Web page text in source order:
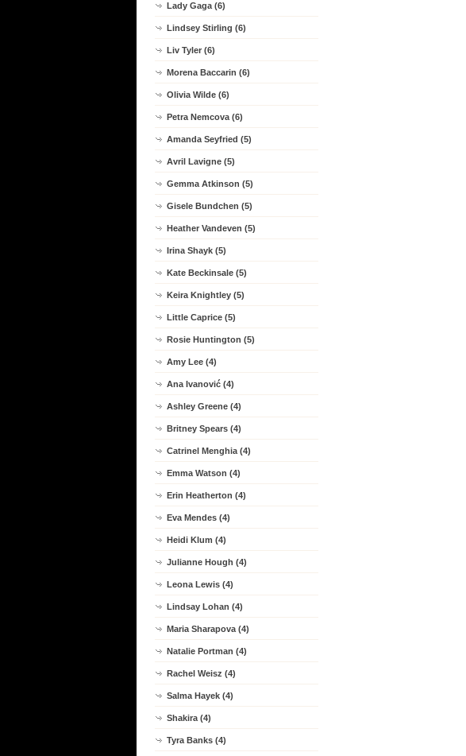
Lady Gaga (6)
Lindsey Stirling (6)
Liv Tyler (6)
Morena Baccarin (6)
Olivia Wilde (6)
Petra Nemcova (6)
Amanda Seyfried (5)
Avril Lavigne (5)
Gemma Atkinson (5)
Gisele Bundchen (5)
Heather Vandeven (5)
Irina Shayk (5)
Kate Beckinsale (5)
Keira Knightley (5)
Little Caprice (5)
Rosie Huntington (5)
Amy Lee (4)
Ana Ivanović (4)
Ashley Greene (4)
Britney Spears (4)
Catrinel Menghia (4)
Emma Watson (4)
Erin Heatherton (4)
Eva Mendes (4)
Heidi Klum (4)
Julianne Hough (4)
Leona Lewis (4)
Lindsay Lohan (4)
Maria Sharapova (4)
Natalie Portman (4)
Rachel Weisz (4)
Salma Hayek (4)
Shakira (4)
Tyra Banks (4)